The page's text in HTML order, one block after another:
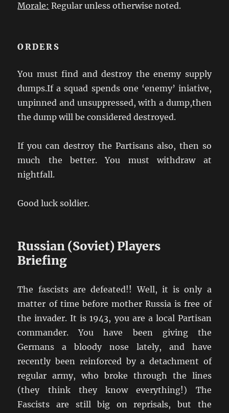
Morale: Regular unless otherwise noted.
ORDERS
You must find and destroy the enemy supply
dumps.If a squad spends one ‘enemy’ iniative,
unpinned and unsuppressed, with a dump,then
the dump will be considered destroyed.
If you can destroy the Partisans also, then so
much the better. You must withdraw at
nightfall.
Good luck soldier.
Russian (Soviet) Players
Briefing
The fascists are defeated!! Well, it is only a
matter of time before mother Russia is free of
the invader. It is 1943, you are a local Partisan
commander. You have been giving the
Germans a bloody nose lately, and have
recently been reinforced by a detachment of
regular army, who broke through the lines
(they think they know everything!) The
Fascists are still big on reprisals, but the